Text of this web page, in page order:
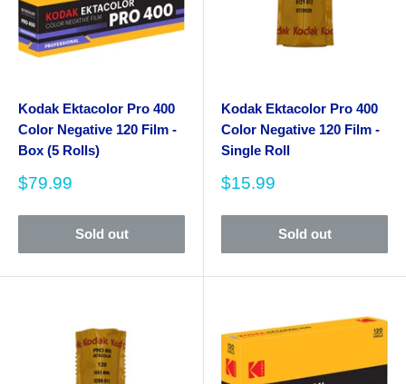
Kodak Ektacolor Pro 400
Color Negative 120 Film -
Box (5 Rolls)
Sale
$79.99
Sold out
Kodak Ektacolor Pro 400
Color Negative 120 Film -
Single Roll
Sale
$15.99
Sold out